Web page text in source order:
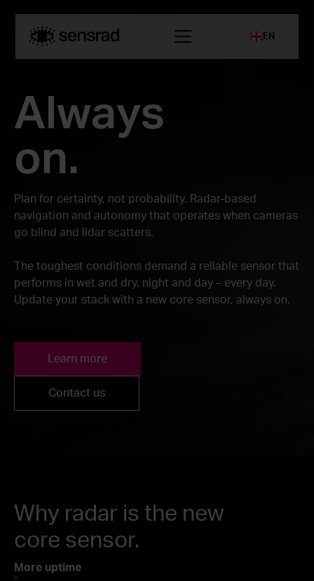
EN
Always
on.
Plan for certainty, not probability. Radar-based
navigation and autonomy that operates when cameras
go blind and lidar scatters.
The toughest conditions demand a reliable sensor that
performs in wet and dry, night and day – every day.
Update your stack with a new core sensor, always on.
Learn more
Contact us
Why radar is the new
core sensor.
More uptime